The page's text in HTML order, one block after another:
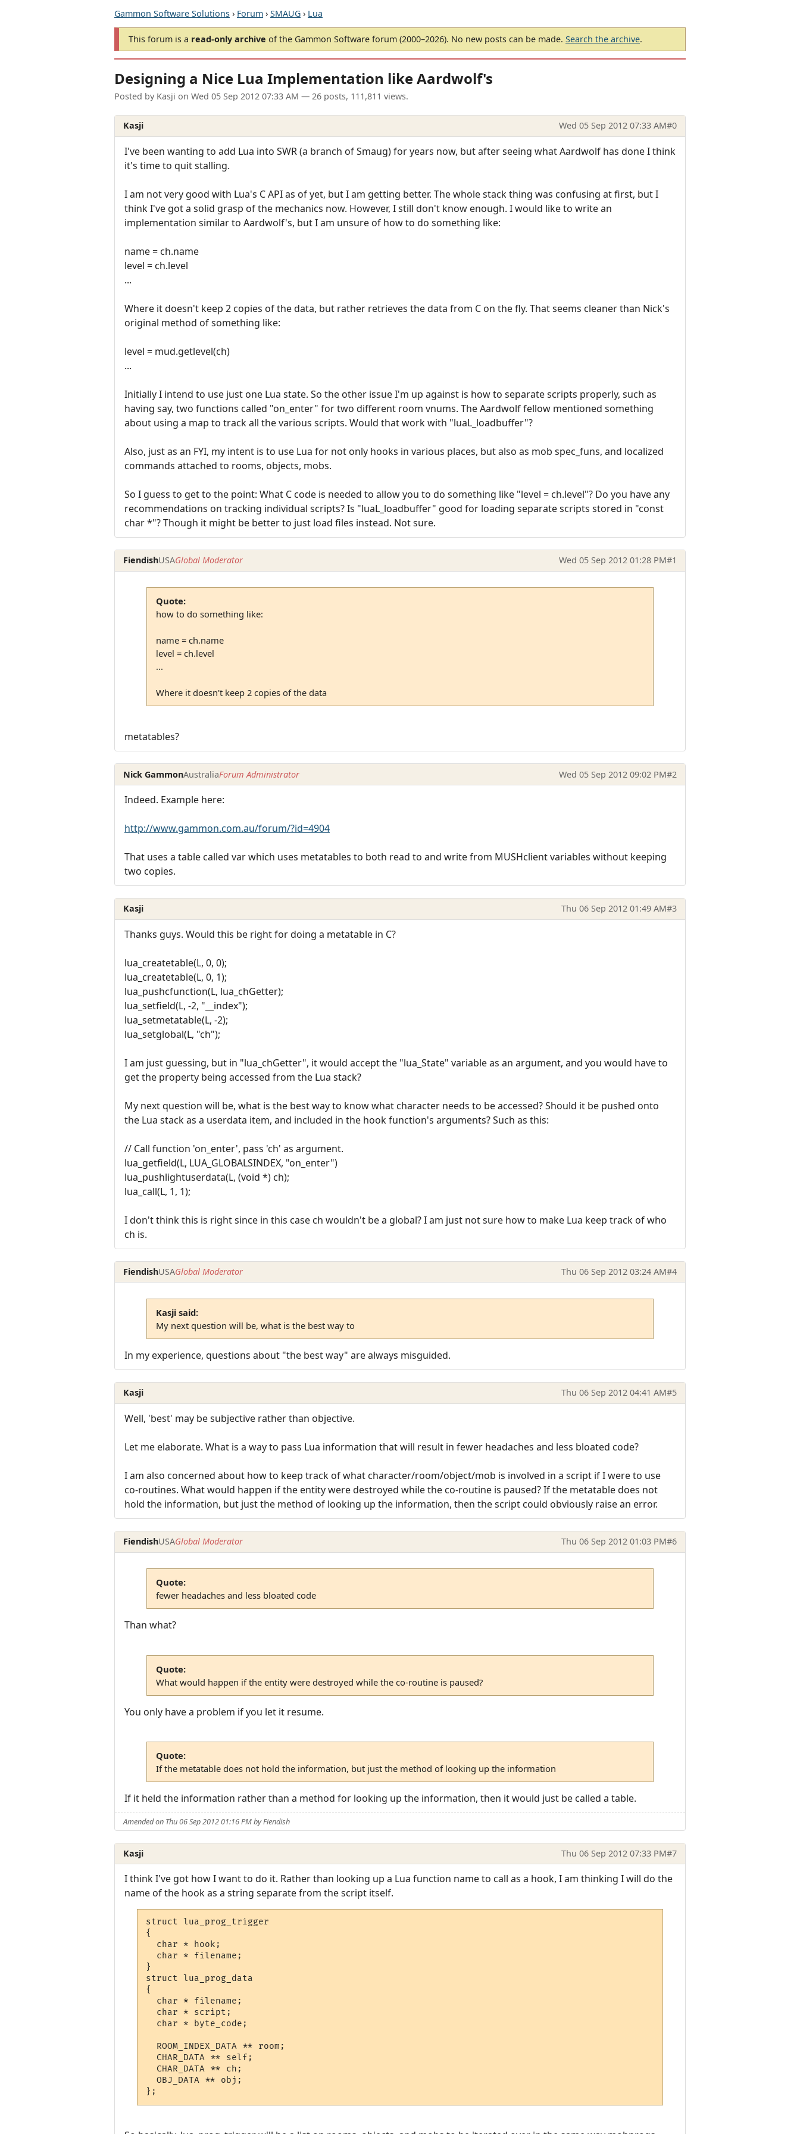
Gammon Software Solutions › Forum › SMAUG › Lua
This forum is a read-only archive of the Gammon Software forum (2000–2026). No new posts can be made. Search the archive.
Designing a Nice Lua Implementation like Aardwolf's
Posted by Kasji on Wed 05 Sep 2012 07:33 AM — 26 posts, 111,811 views.
Kasji Wed 05 Sep 2012 07:33 AM#0
I've been wanting to add Lua into SWR (a branch of Smaug) for years now, but after seeing what Aardwolf has done I think
it's time to quit stalling.
I am not very good with Lua's C API as of yet, but I am getting better. The whole stack thing was confusing at first, but I
think I've got a solid grasp of the mechanics now. However, I still don't know enough. I would like to write an
implementation similar to Aardwolf's, but I am unsure of how to do something like:
name = ch.name
level = ch.level
...
Where it doesn't keep 2 copies of the data, but rather retrieves the data from C on the fly. That seems cleaner than Nick's
original method of something like:
level = mud.getlevel(ch)
...
Initially I intend to use just one Lua state. So the other issue I'm up against is how to separate scripts properly, such as
having say, two functions called "on_enter" for two different room vnums. The Aardwolf fellow mentioned something
about using a map to track all the various scripts. Would that work with "luaL_loadbuffer"?
Also, just as an FYI, my intent is to use Lua for not only hooks in various places, but also as mob spec_funs, and localized
commands attached to rooms, objects, mobs.
So I guess to get to the point: What C code is needed to allow you to do something like "level = ch.level"? Do you have any
recommendations on tracking individual scripts? Is "luaL_loadbuffer" good for loading separate scripts stored in "const
char *"? Though it might be better to just load files instead. Not sure.
FiendishUSAGlobal Moderator Wed 05 Sep 2012 01:28 PM#1
Quote:
how to do something like:
name = ch.name
level = ch.level
...
Where it doesn't keep 2 copies of the data
metatables?
Nick GammonAustraliaForum Administrator Wed 05 Sep 2012 09:02 PM#2
Indeed. Example here:
http://www.gammon.com.au/forum/?id=4904
That uses a table called var which uses metatables to both read to and write from MUSHclient variables without keeping
two copies.
Kasji Thu 06 Sep 2012 01:49 AM#3
Thanks guys. Would this be right for doing a metatable in C?
lua_createtable(L, 0, 0);
lua_createtable(L, 0, 1);
lua_pushcfunction(L, lua_chGetter);
lua_setfield(L, -2, "__index");
lua_setmetatable(L, -2);
lua_setglobal(L, "ch");
I am just guessing, but in "lua_chGetter", it would accept the "lua_State" variable as an argument, and you would have to
get the property being accessed from the Lua stack?
My next question will be, what is the best way to know what character needs to be accessed? Should it be pushed onto
the Lua stack as a userdata item, and included in the hook function's arguments? Such as this:
// Call function 'on_enter', pass 'ch' as argument.
lua_getfield(L, LUA_GLOBALSINDEX, "on_enter")
lua_pushlightuserdata(L, (void *) ch);
lua_call(L, 1, 1);
I don't think this is right since in this case ch wouldn't be a global? I am just not sure how to make Lua keep track of who
ch is.
FiendishUSAGlobal Moderator Thu 06 Sep 2012 03:24 AM#4
Kasji said:
My next question will be, what is the best way to
In my experience, questions about "the best way" are always misguided.
Kasji Thu 06 Sep 2012 04:41 AM#5
Well, 'best' may be subjective rather than objective.
Let me elaborate. What is a way to pass Lua information that will result in fewer headaches and less bloated code?
I am also concerned about how to keep track of what character/room/object/mob is involved in a script if I were to use
co-routines. What would happen if the entity were destroyed while the co-routine is paused? If the metatable does not
hold the information, but just the method of looking up the information, then the script could obviously raise an error.
FiendishUSAGlobal Moderator Thu 06 Sep 2012 01:03 PM#6
Quote:
fewer headaches and less bloated code
Than what?
Quote:
What would happen if the entity were destroyed while the co-routine is paused?
You only have a problem if you let it resume.
Quote:
If the metatable does not hold the information, but just the method of looking up the information
If it held the information rather than a method for looking up the information, then it would just be called a table.
Amended on Thu 06 Sep 2012 01:16 PM by Fiendish
Kasji Thu 06 Sep 2012 07:33 PM#7
I think I've got how I want to do it. Rather than looking up a Lua function name to call as a hook, I am thinking I will do the
name of the hook as a string separate from the script itself.
struct lua_prog_trigger
{
  char * hook;
  char * filename;
}
struct lua_prog_data
{
  char * filename;
  char * script;
  char * byte_code;
  ROOM_INDEX_DATA ** room;
  CHAR_DATA ** self;
  CHAR_DATA ** ch;
  OBJ_DATA ** obj;
};